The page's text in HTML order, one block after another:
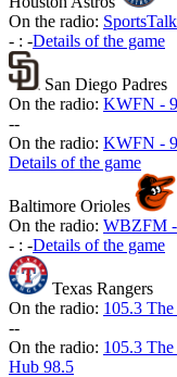
On the radio:
- : -Details of the game
San Diego Padres
On the radio: KWFN -
--
On the radio: KWFN -
Details of the game
Baltimore Orioles
On the radio: WBZFM -
- : -Details of the game
Texas Rangers
On the radio: 105.3
--
On the radio: 105.3
Hub 98.5